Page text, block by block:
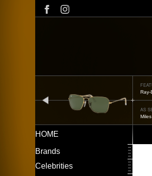
Ray-
AS
Main
navigation
HOME
LEFT
MENU
Brands
Celebrities